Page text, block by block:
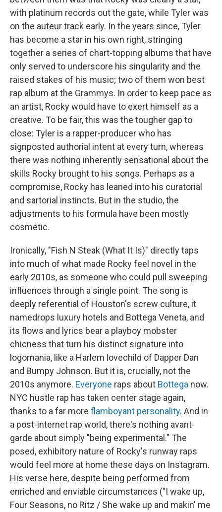
with platinum records out the gate, while Tyler was
on the auteur track early. In the years since, Tyler
has become a star in his own right, stringing
together a series of chart-topping albums that have
only served to underscore his singularity and the
raised stakes of his music; two of them won best
rap album at the Grammys. In order to keep pace as
an artist, Rocky would have to exert himself as a
creative. To be fair, this was the tougher gap to
close: Tyler is a rapper-producer who has
signposted authorial intent at every turn, whereas
there was nothing inherently sensational about the
skills Rocky brought to his songs. Perhaps as a
compromise, Rocky has leaned into his curatorial
and sartorial instincts. But in the studio, the
adjustments to his formula have been mostly
cosmetic.
Ironically, "Fish N Steak (What It Is)" directly taps
into much of what made Rocky feel novel in the
early 2010s, as someone who could pull sweeping
influences through a single point. The song is
deeply referential of Houston's screw culture, it
namedrops luxury hotels and Bottega Veneta, and
its flows and lyrics bear a playboy mobster
chicness that turn his distinct signature into
logomania, like a Harlem lovechild of Dapper Dan
and Bumpy Johnson. But it is, crucially, not the
2010s anymore. Everyone raps about Bottega now.
NYC hustle rap has taken center stage again,
thanks to a far more flamboyant personality. And in
a post-internet rap world, there's nothing avant-
garde about simply "being experimental." The
posed, exhibitory nature of Rocky's runway raps
would feel more at home these days on Instagram.
His verse here, despite being performed from
enriched and enviable circumstances ("I wake up,
Four Seasons, no Ritz / She wake up and makin' me